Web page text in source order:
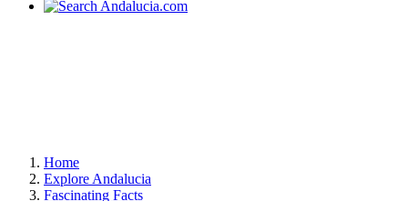
Home
Explore Andalucia
Fascinating Facts